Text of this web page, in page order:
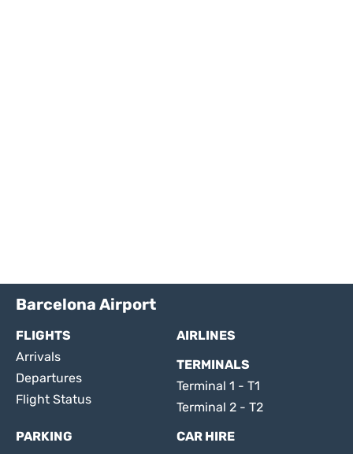
Barcelona Airport
FLIGHTS
Arrivals
Departures
Flight Status
AIRLINES
TERMINALS
Terminal 1 - T1
Terminal 2 - T2
PARKING
CAR HIRE